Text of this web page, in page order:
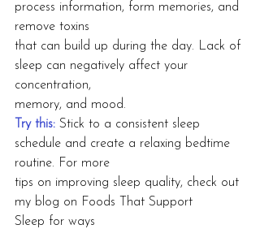
process information, form memories, and
remove toxins
that can build up during the day. Lack of
sleep can negatively affect your
concentration,
memory, and mood.
Try this: Stick to a consistent sleep
schedule and create a relaxing bedtime
routine. For more
tips on improving sleep quality, check out
my blog on Foods That Support
Sleep for ways